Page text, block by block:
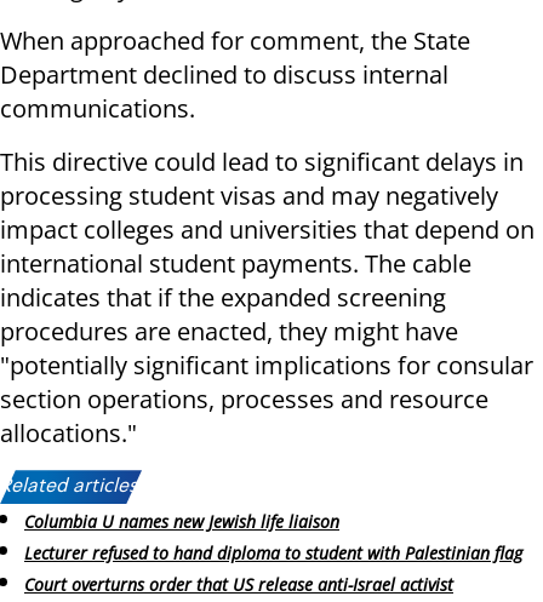
When approached for comment, the State
Department declined to discuss internal
communications.
This directive could lead to significant delays in
processing student visas and may negatively
impact colleges and universities that depend on
international student payments. The cable
indicates that if the expanded screening
procedures are enacted, they might have
"potentially significant implications for consular
section operations, processes and resource
allocations."
Related articles:
Columbia U names new Jewish life liaison
Lecturer refused to hand diploma to student with Palestinian flag
Court overturns order that US release anti-Israel activist